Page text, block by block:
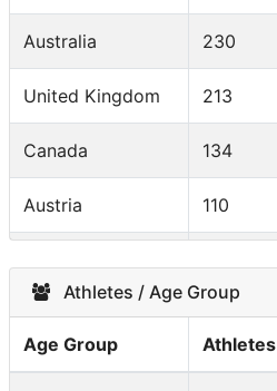
Australia 230
United Kingdom 213
Canada 134
Austria 110
France 103
Denmark 92
Athletes / Age Group
Age Group Athletes